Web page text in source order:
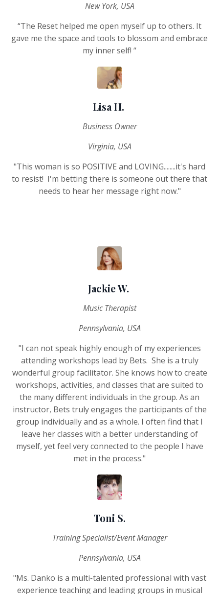
New York, USA
“The Reset helped me open myself up to others. It
gave me the space and tools to blossom and embrace
my inner self! “
Lisa H.
Business Owner
Virginia, USA
"This woman is so POSITIVE and LOVING........it's hard
to resist! I'm betting there is someone out there that
needs to hear her message right now."
Jackie W.
Music Therapist
Pennsylvania, USA
"I can not speak highly enough of my experiences
attending workshops lead by Bets. She is a truly
wonderful group facilitator. She knows how to create
workshops, activities, and classes that are suited to
the many different individuals in the group. As an
instructor, Bets truly engages the participants of the
group individually and as a whole. I often find that I
leave her classes with a better understanding of
myself, yet feel very connected to the people I have
met in the process."
Toni S.
Training Specialist/Event Manager
Pennsylvania, USA
"Ms. Danko is a multi-talented professional with vast
experience teaching and leading groups in musical